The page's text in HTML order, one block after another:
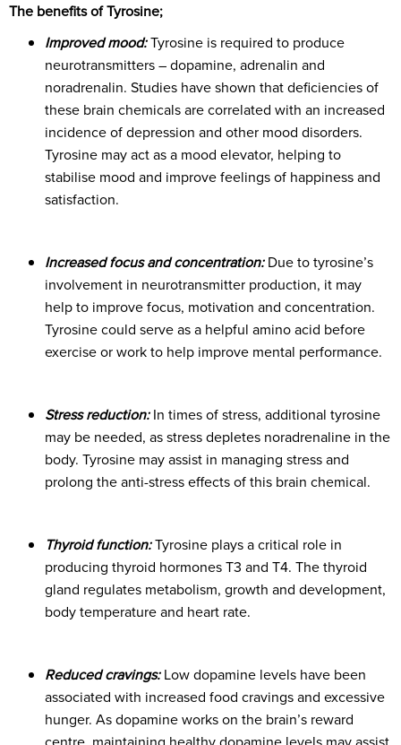
The benefits of Tyrosine;
Improved mood:Tyrosine is required to produce
neurotransmitters – dopamine, adrenalin and
noradrenalin. Studies have shown that deficiencies of
these brain chemicals are correlated with an increased
incidence of depression and other mood disorders.
Tyrosine may act as a mood elevator, helping to
stabilise mood and improve feelings of happiness and
satisfaction.
Increased focus and concentration:Due to tyrosine’s
involvement in neurotransmitter production, it may
help to improve focus, motivation and concentration.
Tyrosine could serve as a helpful amino acid before
exercise or work to help improve mental performance.
Stress reduction:In times of stress, additional tyrosine
may be needed, as stress depletes noradrenaline in the
body. Tyrosine may assist in managing stress and
prolong the anti-stress effects of this brain chemical.
Thyroid function:Tyrosine plays a critical role in
producing thyroid hormones T3 and T4. The thyroid
gland regulates metabolism, growth and development,
body temperature and heart rate.
Reduced cravings:Low dopamine levels have been
associated with increased food cravings and excessive
hunger. As dopamine works on the brain’s reward